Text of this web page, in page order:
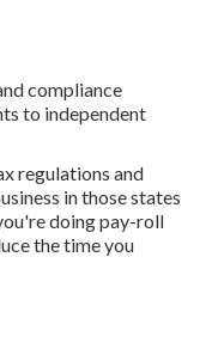
compliance
to independent
regulations and
in those states
doing pay-roll
the time you